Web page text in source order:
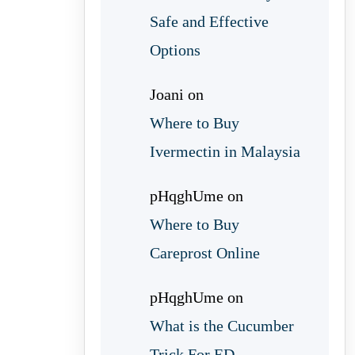
Safe and Effective
Options
Joani on
Where to Buy
Ivermectin in Malaysia
pHqghUme on
Where to Buy
Careprost Online
pHqghUme on
What is the Cucumber